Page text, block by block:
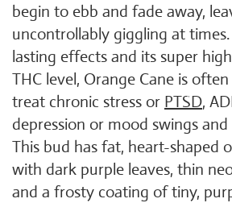
begin to ebb and fade away,
uncontrollably giggling at
lasting effects and its super
THC level, Orange Cane is
treat chronic stress or PTSD,
depression or mood swings
This bud has fat, heart-shaped
with dark purple leaves, thin
and a frosty coating of tiny,